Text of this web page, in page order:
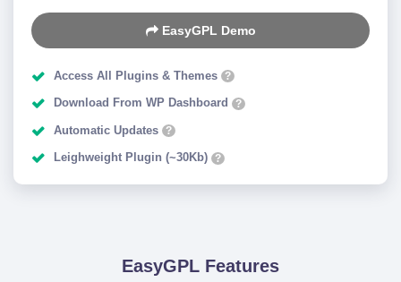
EasyGPL Demo
Access All Plugins & Themes ?
Download From WP Dashboard ?
Automatic Updates ?
Leighweight Plugin (~30Kb) ?
EasyGPL Features